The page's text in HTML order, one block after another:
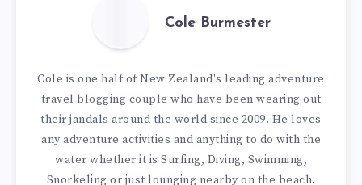
Cole Burmester
Cole is one half of New Zealand's leading adventure
travel blogging couple who have been wearing out
their jandals around the world since 2009. He loves
any adventure activities and anything to do with the
water whether it is Surfing, Diving, Swimming,
Snorkeling or just lounging nearby on the beach.